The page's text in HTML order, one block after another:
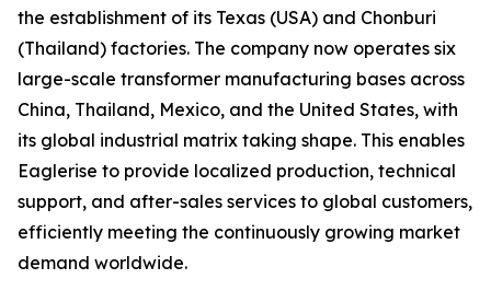
the establishment of its Texas (USA) and Chonburi
(Thailand) factories. The company now operates six
large-scale transformer manufacturing bases across
China, Thailand, Mexico, and the United States, with
its global industrial matrix taking shape. This enables
Eaglerise to provide localized production, technical
support, and after-sales services to global customers,
efficiently meeting the continuously growing market
demand worldwide.